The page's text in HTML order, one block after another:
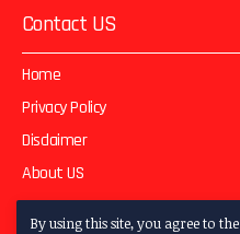
By using this site, you agree to the
Contact US
Home
Privacy Policy
Disclaimer
About US
Contact US